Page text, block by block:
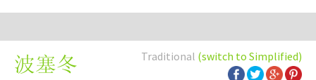
Traditional (switch to Simplified)
波塞冬